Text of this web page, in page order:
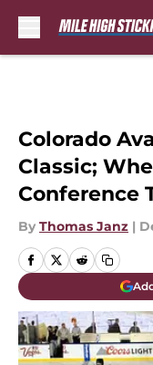
Colorado
Classic;
Conference
By Thomas Janz |